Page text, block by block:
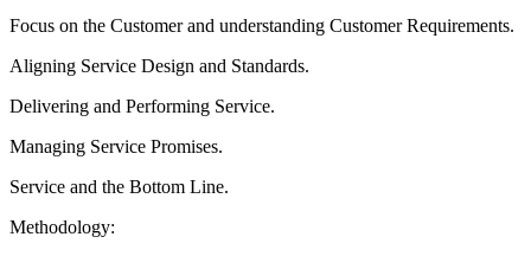
Focus on the Customer and understanding Customer Requirements.
Aligning Service Design and Standards.
Delivering and Performing Service.
Managing Service Promises.
Service and the Bottom Line.
Methodology: